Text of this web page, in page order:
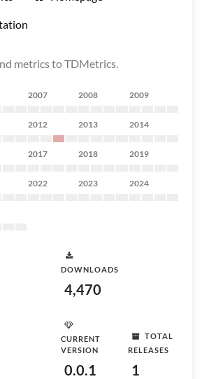
metrics to TDMetrics.
2007 2008 2009
2012 2013 2014
2017 2018 2019
2022 2023 2024
DOWNLOADS
4,470
CURRENT
VERSION
0.0.1
TOTAL
RELEASES
1